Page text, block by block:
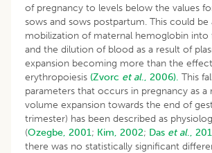
of pregnancy to levels below the values
sows and sows postpartum. This could
mobilization of maternal hemoglobin into
and the dilution of blood as a result of
expansion becoming more than the
erythropoiesis (Zvorc et al., 2006). This
parameters that occurs in pregnancy as a
volume expansion towards the end of
trimester) has been described as
(Ozegbe, 2001; Kim, 2002; Das et al.,
there was no statistically significant